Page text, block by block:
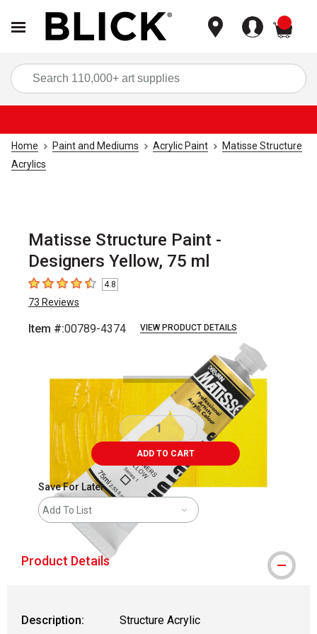
Home Paint and Mediums Acrylic Paint
Matisse Structure
Acrylics
Matisse Structure Paint -
Designers Yellow, 75 ml
4.8 out of 5 stars
4.8
73 Reviews
Item #:00789-4374 VIEW PRODUCT DETAILS
ADD TO CART
Save For Later
Add To List
Product Details
Description: Structure Acrylic